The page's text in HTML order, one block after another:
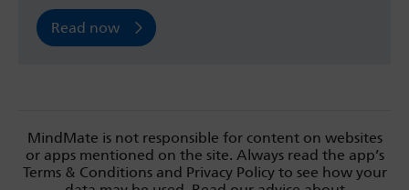
Read now
MindMate is not responsible for content on websites
or apps mentioned on the site. Always read the app’s
Terms & Conditions and Privacy Policy to see how your